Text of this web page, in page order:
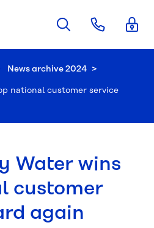
News archive 2024
national customer service
Water wins
customer
again